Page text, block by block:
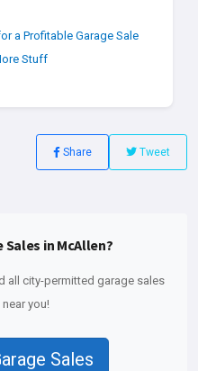
a Profitable Garage Sale
Stuff
Share Tweet
in McAllen?
all city-permitted garage sales
you!
Sales